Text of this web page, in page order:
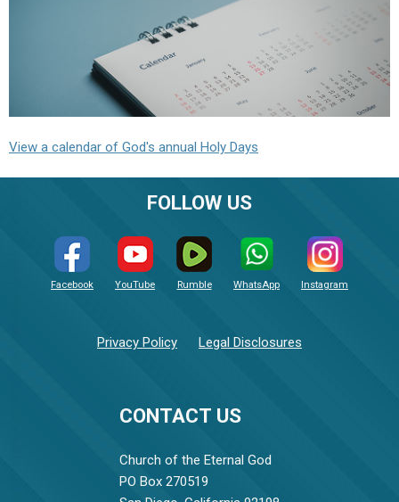
View a calendar of God's annual Holy Days
CONTACT US
Church of the Eternal God
PO Box 270519
FOLLOW US
Facebook YouTube Rumble WhatsApp Instagram
Privacy Policy Legal Disclosures